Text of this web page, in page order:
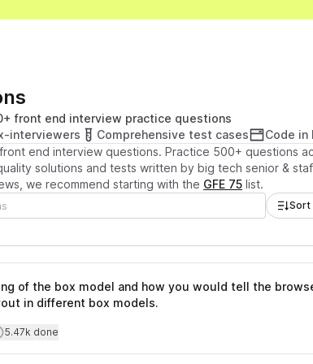
front end interview practice questions
interviewers
Comprehensive test cases
Code in
end interview questions. Practice 500+ questions
solutions and tests written by big tech senior &
we recommend starting with the GFE 75 list.
Sort
of the box model and how you would tell the
in different box models.
Users completed
5.47k done